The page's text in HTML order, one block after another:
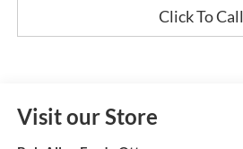
Click To Call
Visit our Store